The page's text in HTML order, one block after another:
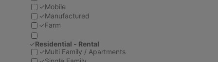
✓Mobile
✓Manufactured
✓Farm
✓Residential - Rental
✓Multi Family / Apartments